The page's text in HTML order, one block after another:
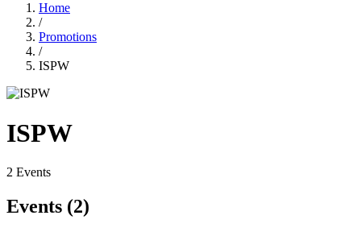
Home
/
Promotions
/
ISPW
ISPW
2 Events
Events (2)